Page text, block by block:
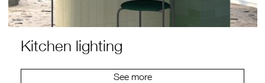
Kitchen lighting
See more